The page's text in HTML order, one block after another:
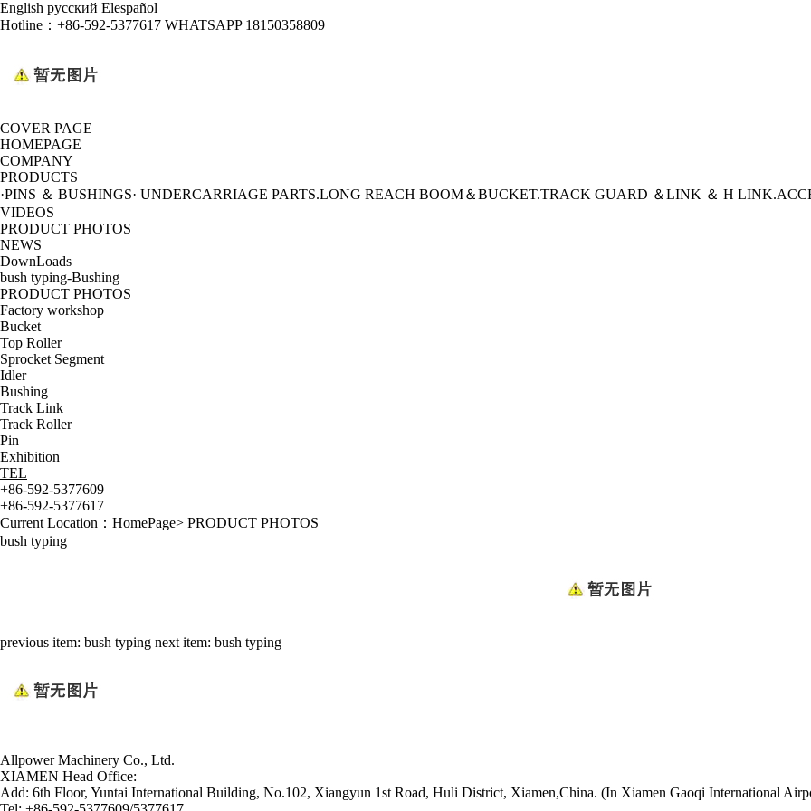
English русский Elespañol
Hotline： +86-592-5377617 WHATSAPP 18150358809
COVER PAGE
HOMEPAGE
COMPANY
PRODUCTS
·PINS ＆ BUSHINGS· UNDERCARRIAGE PARTS.LONG REACH BOOM＆BUCKET.TRACK GUARD ＆LINK ＆ H LINK
VIDEOS
PRODUCT PHOTOS
NEWS
DownLoads
bush typing-Bushing
PRODUCT PHOTOS
Factory workshop
Bucket
Top Roller
Sprocket Segment
Idler
Bushing
Track Link
Track Roller
Pin
Exhibition
TEL
+86-592-5377609
+86-592-5377617
Current Location： HomePage> PRODUCT PHOTOS
bush typing
previous item: bush typing next item: bush typing
Allpower Machinery Co., Ltd.
XIAMEN Head Office:
Add: 6th Floor, Yuntai International Building, No.102, Xiangyun 1st Road, Huli District, Xiamen,China. (In Xiamen Gaoqi International